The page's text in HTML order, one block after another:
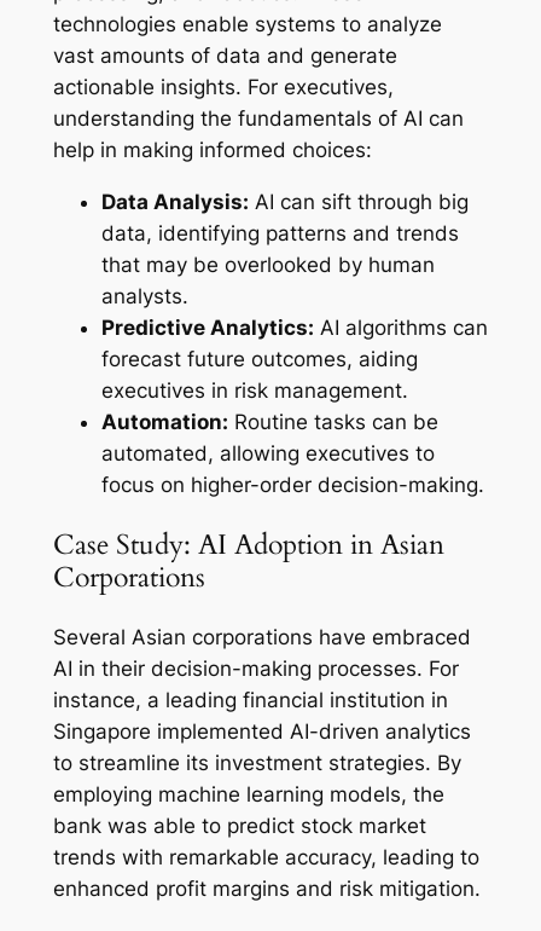
technologies enable systems to analyze
vast amounts of data and generate
actionable insights. For executives,
understanding the fundamentals of AI can
help in making informed choices:
Data Analysis: AI can sift through big
data, identifying patterns and trends
that may be overlooked by human
analysts.
Predictive Analytics: AI algorithms can
forecast future outcomes, aiding
executives in risk management.
Automation: Routine tasks can be
automated, allowing executives to
focus on higher-order decision-making.
Case Study: AI Adoption in Asian
Corporations
Several Asian corporations have embraced
AI in their decision-making processes. For
instance, a leading financial institution in
Singapore implemented AI-driven analytics
to streamline its investment strategies. By
employing machine learning models, the
bank was able to predict stock market
trends with remarkable accuracy, leading to
enhanced profit margins and risk mitigation.